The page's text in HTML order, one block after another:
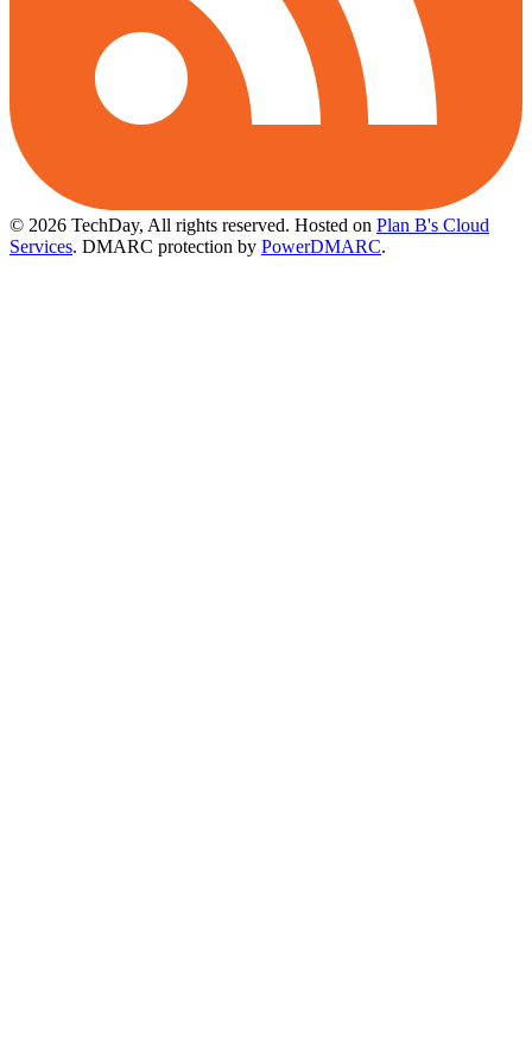
© 2026 TechDay, All rights reserved. Hosted on Plan B's Cloud
Services. DMARC protection by PowerDMARC.